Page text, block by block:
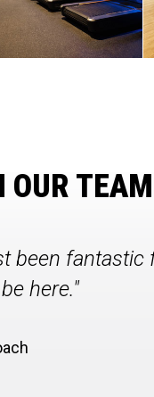
OUR TEAM
been fantastic
here."